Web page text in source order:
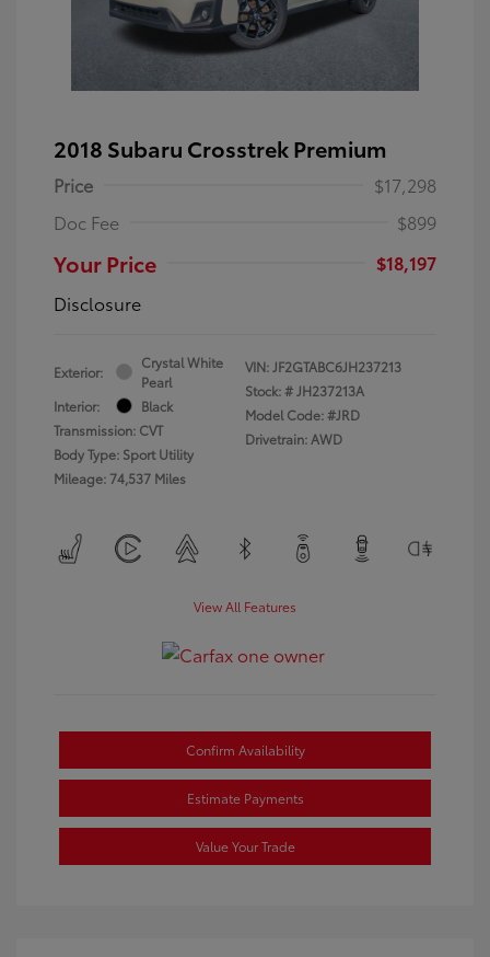
2018 Subaru Crosstrek Premium
Price
$17,298
Doc Fee
$899
Your Price
$18,197
Disclosure
Exterior:
Crystal White
Pearl
Interior:
Black
Transmission: CVT
Body Type: Sport Utility
Mileage: 74,537 Miles
VIN:JF2GTABC6JH237213
Stock: #JH237213A
Model Code: #JRD
Drivetrain: AWD
View All Features
Confirm Availability
Estimate Payments
Value Your Trade